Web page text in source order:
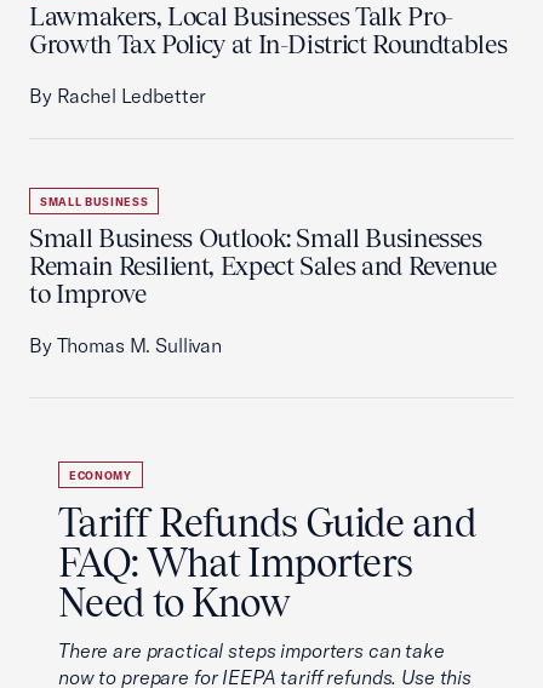
Lawmakers, Local Businesses Talk Pro-
Growth Tax Policy at In-District Roundtables
By Rachel Ledbetter
SMALL BUSINESS
Small Business Outlook: Small Businesses
Remain Resilient, Expect Sales and Revenue
to Improve
By Thomas M. Sullivan
ECONOMY
Tariff Refunds Guide and
FAQ: What Importers
Need to Know
There are practical steps importers can take
now to prepare for IEEPA tariff refunds. Use this